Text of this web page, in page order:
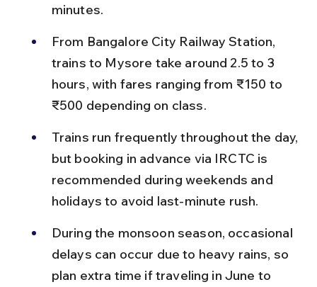
minutes.
From Bangalore City Railway Station,
trains to Mysore take around 2.5 to 3
hours, with fares ranging from ₹150 to
₹500 depending on class.
Trains run frequently throughout the day,
but booking in advance via IRCTC is
recommended during weekends and
holidays to avoid last-minute rush.
During the monsoon season, occasional
delays can occur due to heavy rains, so
plan extra time if traveling in June to